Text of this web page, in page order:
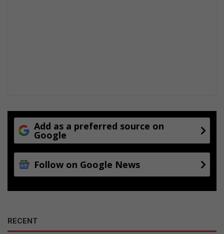
Add as a preferred source on
Google
Follow on Google News
RECENT